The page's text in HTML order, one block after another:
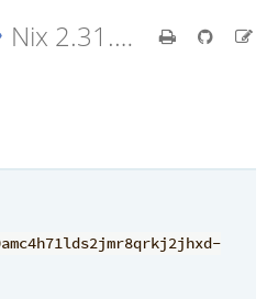
Nix 2.31.6 Reference Manual